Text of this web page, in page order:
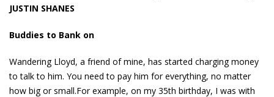
JUSTIN SHANES
Buddies to Bank on
Wandering Lloyd, a friend of mine, has started charging money
to talk to him. You need to pay him for everything, no matter
how big or small.For example, on my 35th birthday, I was with